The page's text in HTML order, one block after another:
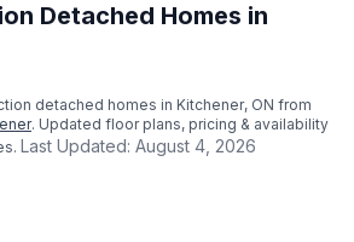
Detached Homes in
detached homes in Kitchener, ON from
. Updated floor plans, pricing & availability
Last Updated: August 4, 2026